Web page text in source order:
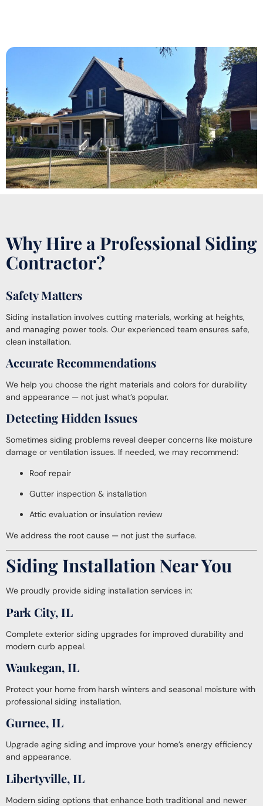
Why Hire a Professional Siding
Contractor?
Safety Matters
Siding installation involves cutting materials, working at heights,
and managing power tools. Our experienced team ensures safe,
clean installation.
Accurate Recommendations
We help you choose the right materials and colors for durability
and appearance — not just what’s popular.
Detecting Hidden Issues
Sometimes siding problems reveal deeper concerns like moisture
damage or ventilation issues. If needed, we may recommend:
Roof repair
Gutter inspection & installation
Attic evaluation or insulation review
We address the root cause — not just the surface.
Siding Installation Near You
We proudly provide siding installation services in:
Park City, IL
Complete exterior siding upgrades for improved durability and
modern curb appeal.
Waukegan, IL
Protect your home from harsh winters and seasonal moisture with
professional siding installation.
Gurnee, IL
Upgrade aging siding and improve your home’s energy efficiency
and appearance.
Libertyville, IL
Modern siding options that enhance both traditional and newer